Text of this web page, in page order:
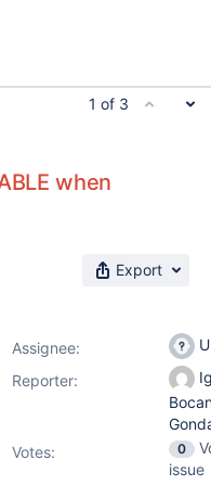
1 of 3
when
Export
Assignee:
Reporter:
Votes: 0
issue